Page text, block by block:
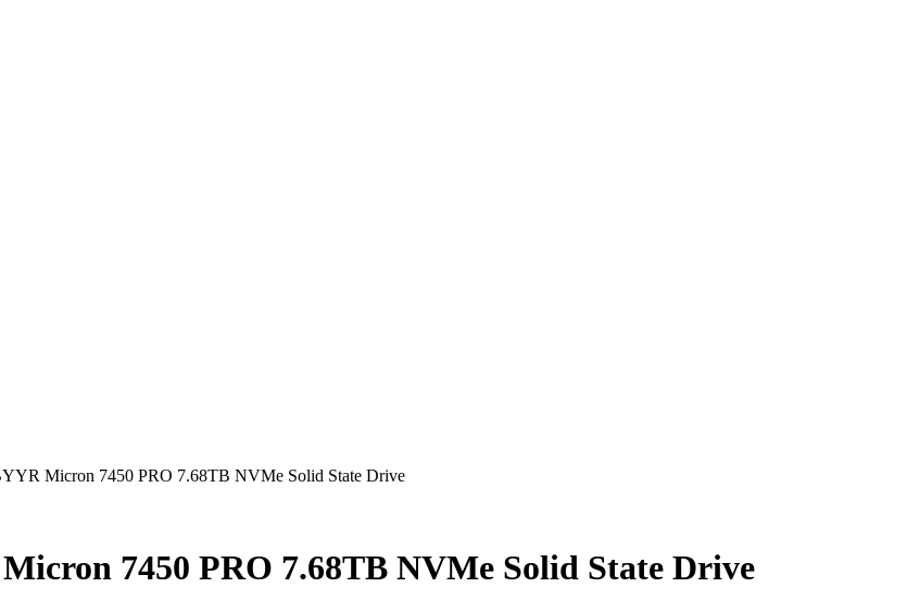
Micron 7450 PRO 7.68TB NVMe Solid State Drive
7450 PRO 7.68TB NVMe Solid State Drive